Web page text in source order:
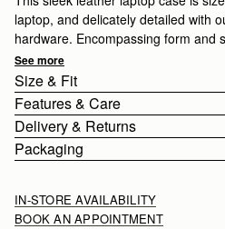
laptop, and delicately detailed with
hardware. Encompassing form and
essential for the office or on the go.
See more
Size & Fit
The Laptop Case fits up to a 14 inch
Height 25cm (9.8")
Depth 4cm (1.5")
Features & Care
Handcrafted in Spain
100% Croc-embossed calf
Gold hardware
Zipped closure with music bar
Delivery & Returns
Orders Under£150
Packaging
dust bag, made from fully recycled
IN-STORE AVAILABILITY
BOOK AN APPOINTMENT